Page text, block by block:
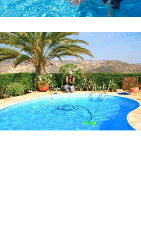
HOW TO INSTALL A SUCTION
POOL CLEANER
Lorem ipsum dolor sit amet, altera
convenire ea est, eum laudem virtute
accumsan at.